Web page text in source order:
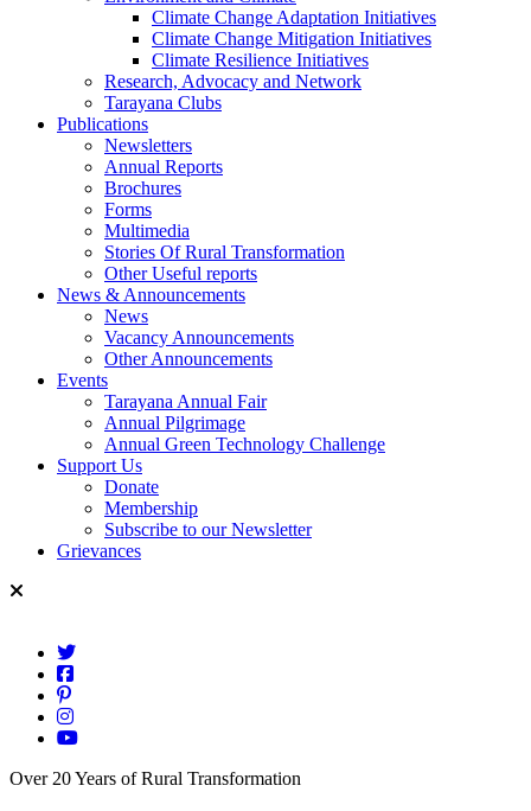
Climate Change Adaptation Initiatives
Climate Change Mitigation Initiatives
Climate Resilience Initiatives
Research, Advocacy and Network
Tarayana Clubs
Publications
Newsletters
Annual Reports
Brochures
Forms
Multimedia
Stories Of Rural Transformation
Other Useful reports
News & Announcements
News
Vacancy Announcements
Other Announcements
Events
Tarayana Annual Fair
Annual Pilgrimage
Annual Green Technology Challenge
Support Us
Donate
Membership
Subscribe to our Newsletter
Grievances
Over 20 Years of Rural Transformation